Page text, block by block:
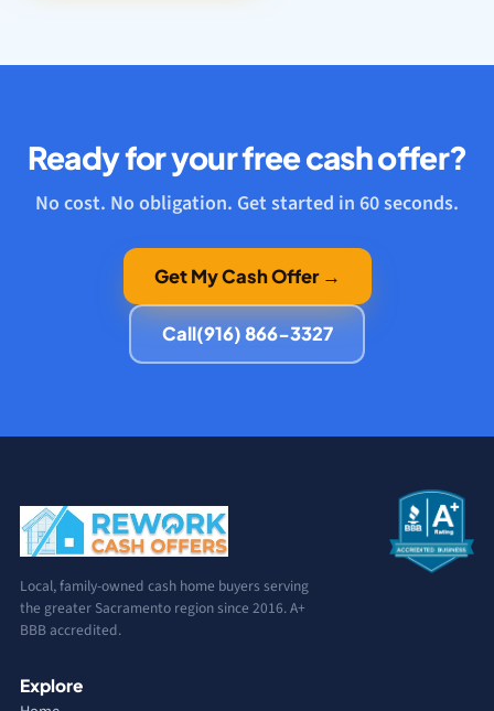
Ready for your free cash offer?
No cost. No obligation. Get started in 60 seconds.
Get My Cash Offer →
Call(916) 866-3327
Local, family-owned cash home buyers serving
the greater Sacramento region since 2016. A+
BBB accredited.
Explore